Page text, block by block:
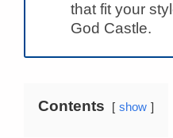
that fit your
God Castle.
Contents show